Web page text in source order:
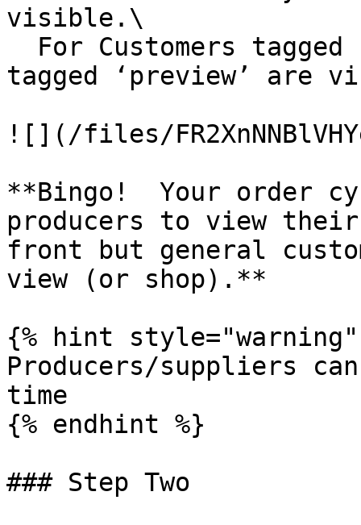
visible.\
tagged ‘preview’ are
![](/files/
**Bingo!  Your order
producers to view
front but general
view (or shop).**
{% hint style="warning"
Producers/suppliers
time
{% endhint %}
### Step Two